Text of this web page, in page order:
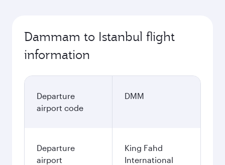
Dammam to Istanbul flight
information
Departure
airport code
DMM
Departure
airport
King Fahd
International